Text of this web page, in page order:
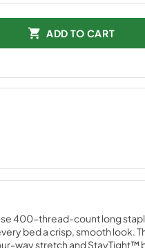
ADD TO CART
400-thread-count long
bed a crisp, smooth look.
way stretch and StayTight™